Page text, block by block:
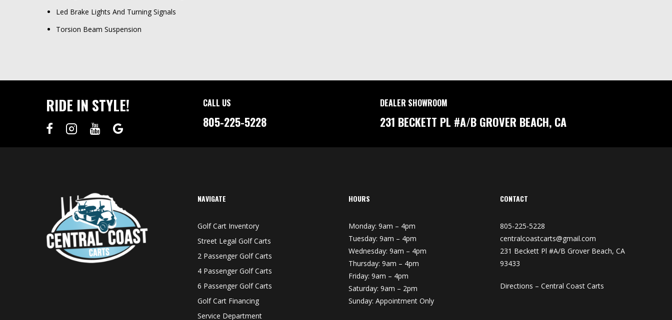
Led Brake Lights And Turning Signals
Torsion Beam Suspension
RIDE IN STYLE! CALL US
805-225-5228
DEALER SHOWROOM
231 BECKETT PL #A/B GROVER BEACH, CA
NAVIGATE
Golf Cart Inventory
Street Legal Golf Carts
2 Passenger Golf Carts
4 Passenger Golf Carts
6 Passenger Golf Carts
Golf Cart Financing
Service Department
HOURS
Monday: 9am – 4pm
Tuesday: 9am – 4pm
Wednesday: 9am – 4pm
Thursday: 9am – 4pm
Friday: 9am – 4pm
Saturday: 9am – 2pm
Sunday: Appointment Only
CONTACT
805-225-5228
centralcoastcarts@gmail.com
231 Beckett Pl #A/B Grover Beach, CA
93433
Directions – Central Coast Carts